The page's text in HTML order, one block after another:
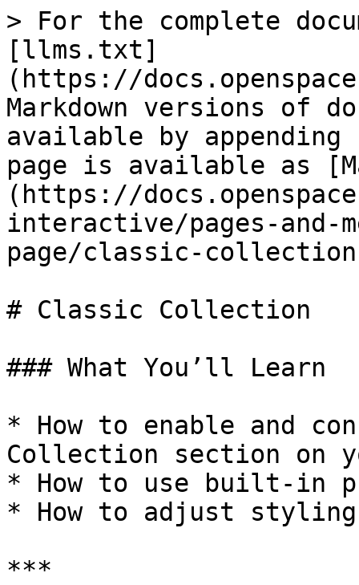
> For the complete
[llms.txt]
(https://
Markdown versions of
available by
page is available as
(https://
interactive/pages-and-
page/classic-
# Classic Collection
### What You’ll Learn
* How to enable and
Collection section on
* How to use built-in
* How to adjust
***